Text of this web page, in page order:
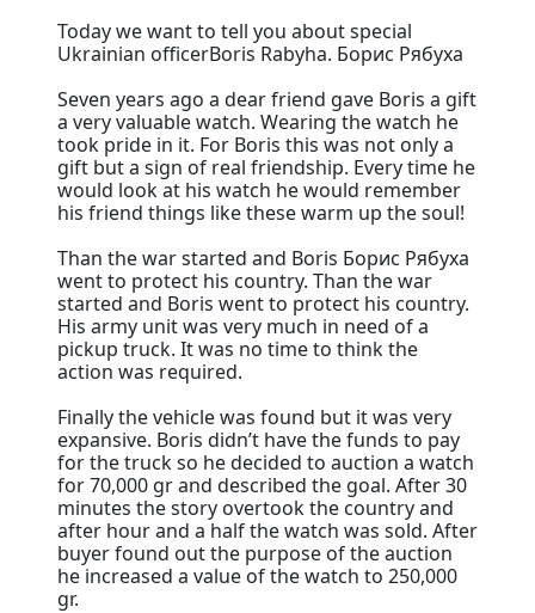
Today we want to tell you about special
Ukrainian officerBoris Rabyha. Борис Рябуха
Seven years ago a dear friend gave Boris a gift
a very valuable watch. Wearing the watch he
took pride in it. For Boris this was not only a
gift but a sign of real friendship. Every time he
would look at his watch he would remember
his friend things like these warm up the soul!
Than the war started and Boris Борис Рябуха
went to protect his country. Than the war
started and Boris went to protect his country.
His army unit was very much in need of a
pickup truck. It was no time to think the
action was required.
Finally the vehicle was found but it was very
expansive. Boris didn’t have the funds to pay
for the truck so he decided to auction a watch
for 70,000 gr and described the goal. After 30
minutes the story overtook the country and
after hour and a half the watch was sold. After
buyer found out the purpose of the auction
he increased a value of the watch to 250,000
gr.